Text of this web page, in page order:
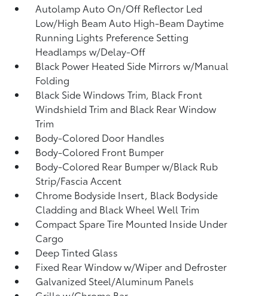
Autolamp Auto On/Off Reflector Led
Low/High Beam Auto High-Beam Daytime
Running Lights Preference Setting
Headlamps w/Delay-Off
Black Power Heated Side Mirrors w/Manual
Folding
Black Side Windows Trim, Black Front
Windshield Trim and Black Rear Window
Trim
Body-Colored Door Handles
Body-Colored Front Bumper
Body-Colored Rear Bumper w/Black Rub
Strip/Fascia Accent
Chrome Bodyside Insert, Black Bodyside
Cladding and Black Wheel Well Trim
Compact Spare Tire Mounted Inside Under
Cargo
Deep Tinted Glass
Fixed Rear Window w/Wiper and Defroster
Galvanized Steel/Aluminum Panels